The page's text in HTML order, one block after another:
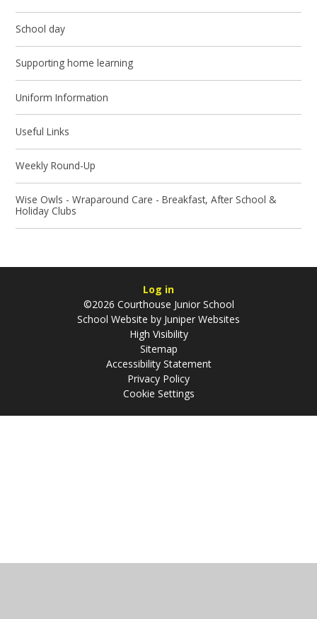
School day
Supporting home learning
Uniform Information
Useful Links
Weekly Round-Up
Wise Owls - Wraparound Care - Breakfast, After School &
Holiday Clubs
Log in
©2026 Courthouse Junior School
School Website by Juniper Websites
High Visibility
Sitemap
Accessibility Statement
Privacy Policy
Cookie Settings